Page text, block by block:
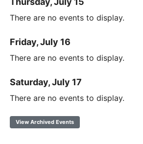
There are no events to display.
Friday, July 16
There are no events to display.
Saturday, July 17
There are no events to display.
View Archived Events